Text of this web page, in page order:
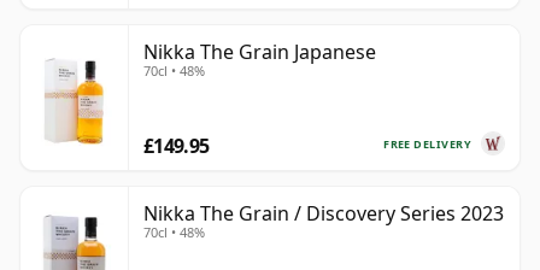
Nikka The Grain Japanese
70cl • 48%
FREE DELIVERY
£149.95
Nikka The Grain / Discovery Series 2023
70cl • 48%